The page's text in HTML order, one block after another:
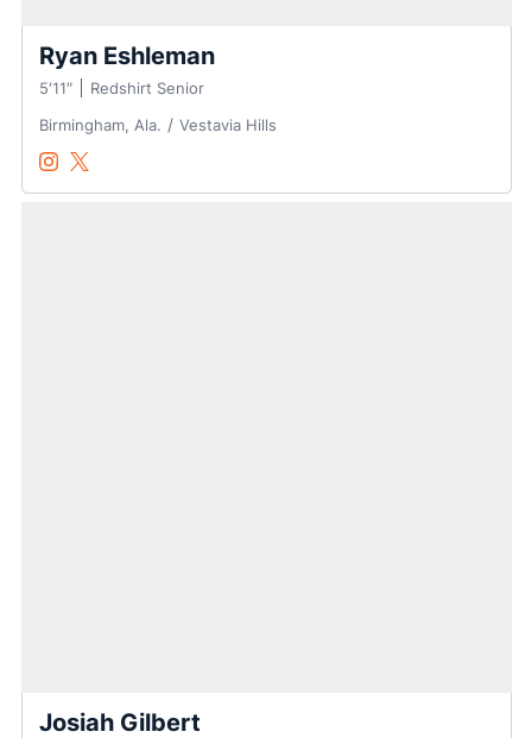
Ryan Eshleman
5′11″
Redshirt Senior
Birmingham, Ala.
Vestavia Hills
Ryan Eshleman
InstagramOpens in a new window
Ryan Eshleman
Twitter
Opens in a new window
Josiah Gilbert